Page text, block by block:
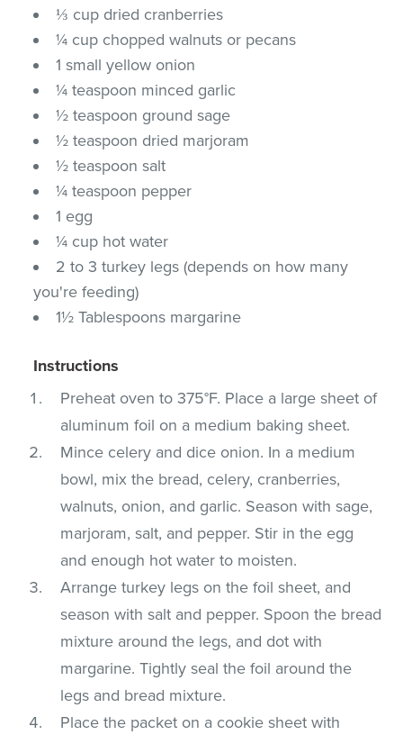
⅓ cup dried cranberries
¼ cup chopped walnuts or pecans
1 small yellow onion
¼ teaspoon minced garlic
½ teaspoon ground sage
½ teaspoon dried marjoram
½ teaspoon salt
¼ teaspoon pepper
1 egg
¼ cup hot water
2 to 3 turkey legs (depends on how many
you're feeding)
1½ Tablespoons margarine
Instructions
Preheat oven to 375°F. Place a large sheet of
aluminum foil on a medium baking sheet.
Mince celery and dice onion. In a medium
bowl, mix the bread, celery, cranberries,
walnuts, onion, and garlic. Season with sage,
marjoram, salt, and pepper. Stir in the egg
and enough hot water to moisten.
Arrange turkey legs on the foil sheet, and
season with salt and pepper. Spoon the bread
mixture around the legs, and dot with
margarine. Tightly seal the foil around the
legs and bread mixture.
Place the packet on a cookie sheet with